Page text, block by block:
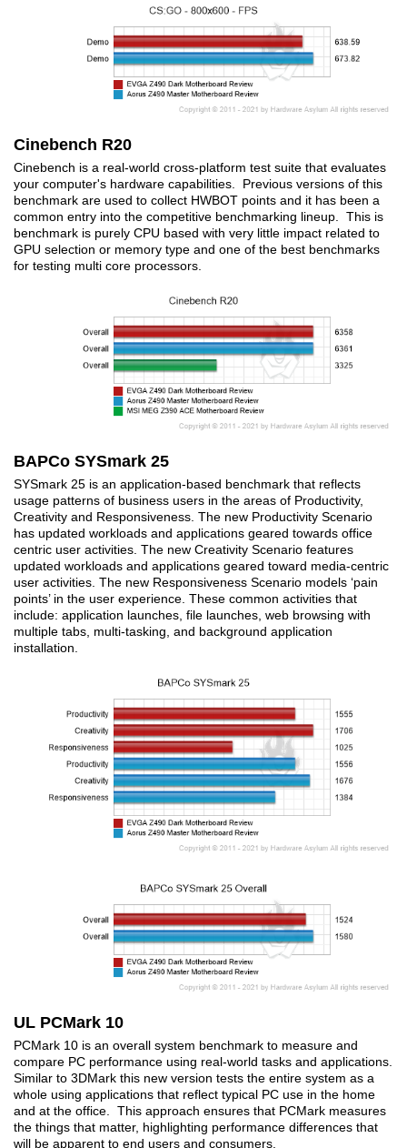
Cinebench R20
Cinebench is a real-world cross-platform test suite that evaluates
your computer's hardware capabilities. Previous versions of this
benchmark are used to collect HWBOT points and it has been a
common entry into the competitive benchmarking lineup. This is
benchmark is purely CPU based with very little impact related to
GPU selection or memory type and one of the best benchmarks
for testing multi core processors.
BAPCo SYSmark 25
SYSmark 25 is an application-based benchmark that reflects
usage patterns of business users in the areas of Productivity,
Creativity and Responsiveness. The new Productivity Scenario
has updated workloads and applications geared towards office
centric user activities. The new Creativity Scenario features
updated workloads and applications geared toward media-centric
user activities. The new Responsiveness Scenario models ‘pain
points’ in the user experience. These common activities that
include: application launches, file launches, web browsing with
multiple tabs, multi-tasking, and background application
installation.
UL PCMark 10
PCMark 10 is an overall system benchmark to measure and
compare PC performance using real-world tasks and applications.
Similar to 3DMark this new version tests the entire system as a
whole using applications that reflect typical PC use in the home
and at the office. This approach ensures that PCMark measures
the things that matter, highlighting performance differences that
will be apparent to end users and consumers.